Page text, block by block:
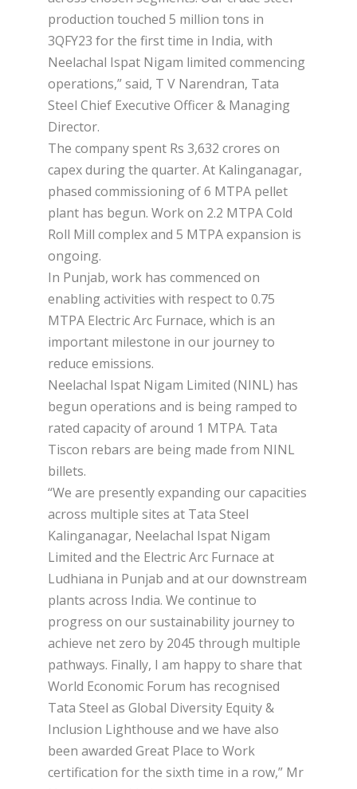
production touched 5 million tons in
3QFY23 for the first time in India, with
Neelachal Ispat Nigam limited commencing
operations,” said, T V Narendran, Tata
Steel Chief Executive Officer & Managing
Director.
The company spent Rs 3,632 crores on
capex during the quarter. At Kalinganagar,
phased commissioning of 6 MTPA pellet
plant has begun. Work on 2.2 MTPA Cold
Roll Mill complex and 5 MTPA expansion is
ongoing.
In Punjab, work has commenced on
enabling activities with respect to 0.75
MTPA Electric Arc Furnace, which is an
important milestone in our journey to
reduce emissions.
Neelachal Ispat Nigam Limited (NINL) has
begun operations and is being ramped to
rated capacity of around 1 MTPA. Tata
Tiscon rebars are being made from NINL
billets.
“We are presently expanding our capacities
across multiple sites at Tata Steel
Kalinganagar, Neelachal Ispat Nigam
Limited and the Electric Arc Furnace at
Ludhiana in Punjab and at our downstream
plants across India. We continue to
progress on our sustainability journey to
achieve net zero by 2045 through multiple
pathways. Finally, I am happy to share that
World Economic Forum has recognised
Tata Steel as Global Diversity Equity &
Inclusion Lighthouse and we have also
been awarded Great Place to Work
certification for the sixth time in a row,” Mr